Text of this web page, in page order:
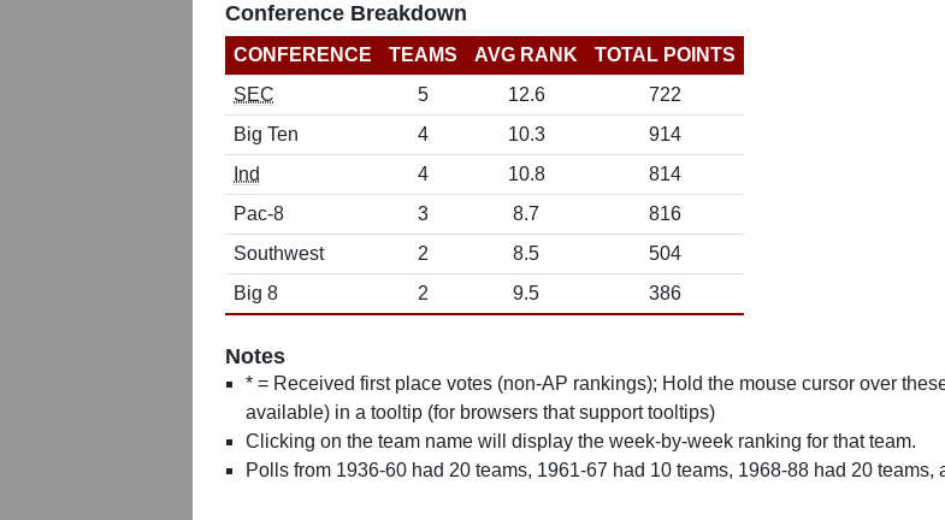
Conference Breakdown
CONFERENCE TEAMS AVG RANK
TOTAL POINTS
SEC
5 12.6
722
Big Ten
4 10.3
914
Ind
4 10.8
814
Pac-8
3 8.7
816
Southwest
2 8.5
504
Big 8
2 9.5 386
Notes
* = Received first place votes (non-AP rankings); Hold the mouse cursor over
available) in a tooltip (for browsers that support tooltips)
Clicking on the team name will display the week-by-week ranking for that team.
Polls from 1936-60 had 20 teams, 1961-67 had 10 teams, 1968-88 had 20 teams,